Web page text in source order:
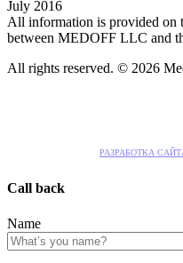
July 2016
All information is provided on
between MEDOFF LLC and
All rights reserved. © 2026
РАЗРАБОТКА
Call back
Name